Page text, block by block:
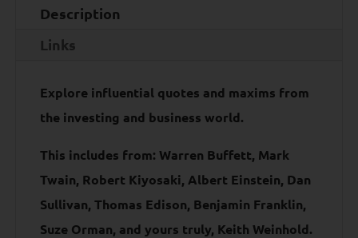
Description
Links
Explore influential quotes and maxims from
the investing and business world.
This includes from: Warren Buffett, Mark
Twain, Robert Kiyosaki, Albert Einstein, Dan
Sullivan, Thomas Edison, Benjamin Franklin,
Suze Orman, and yours truly, Keith Weinhold.